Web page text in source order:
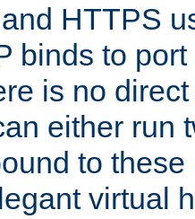
HTTPS
binds to
is no
either run
to these
virtual